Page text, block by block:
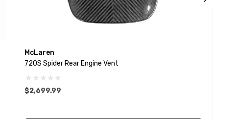
McLaren
720S Spider Rear Engine Vent
$2,699.99